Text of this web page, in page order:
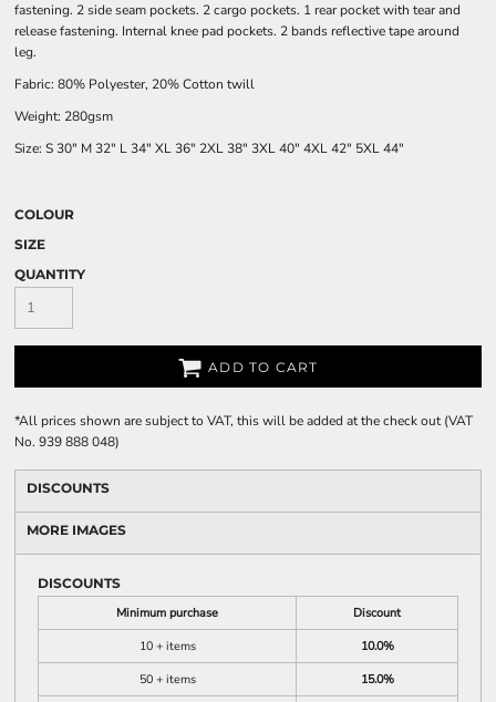
fastening. 2 side seam pockets. 2 cargo pockets. 1 rear pocket with tear and
release fastening. Internal knee pad pockets. 2 bands reflective tape around
leg.
Fabric: 80% Polyester, 20% Cotton twill
Weight: 280gsm
Size: S 30" M 32" L 34" XL 36" 2XL 38" 3XL 40" 4XL 42" 5XL 44"
COLOUR
SIZE
QUANTITY
ADD TO CART
*All prices shown are subject to VAT, this will be added at the check out (VAT
No. 939 888 048)
DISCOUNTS
MORE IMAGES
DISCOUNTS
Minimum purchase
Discount
10 + items
10.0%
50 + items
15.0%